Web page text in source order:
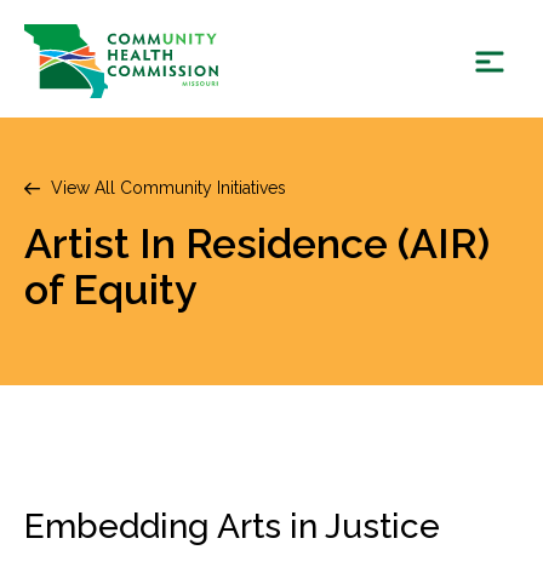
content
View All Community Initiatives
Artist In Residence (AIR)
of Equity
Embedding Arts in Justice